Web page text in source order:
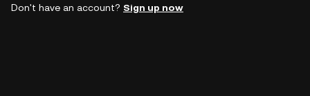
Don't have an account? Sign up now